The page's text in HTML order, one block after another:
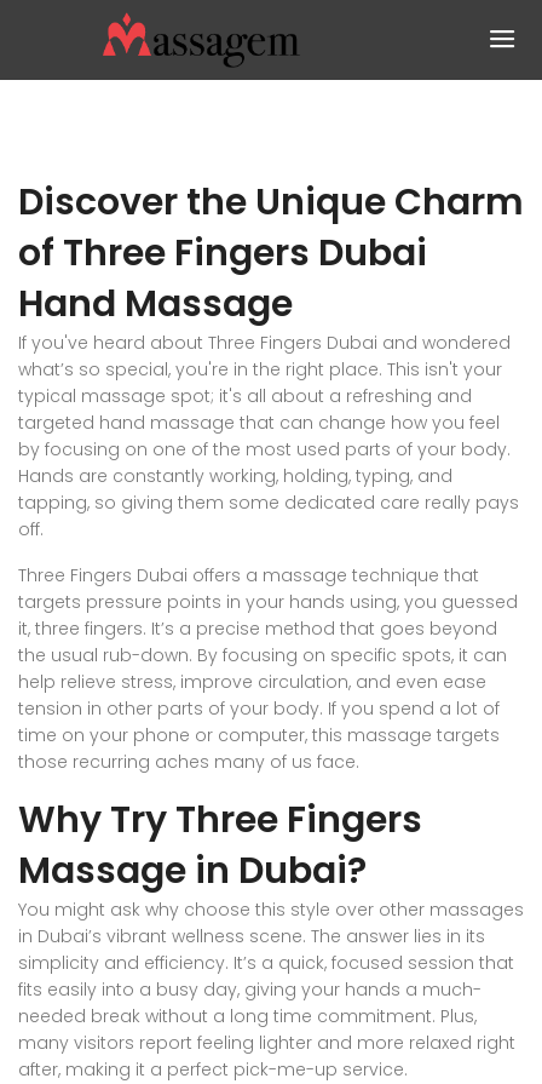
Discover the Unique Charm
of Three Fingers Dubai
Hand Massage
If you've heard about Three Fingers Dubai and wondered
what’s so special, you're in the right place. This isn't your
typical massage spot; it's all about a refreshing and
targeted hand massage that can change how you feel
by focusing on one of the most used parts of your body.
Hands are constantly working, holding, typing, and
tapping, so giving them some dedicated care really pays
off.
Three Fingers Dubai offers a massage technique that
targets pressure points in your hands using, you guessed
it, three fingers. It’s a precise method that goes beyond
the usual rub-down. By focusing on specific spots, it can
help relieve stress, improve circulation, and even ease
tension in other parts of your body. If you spend a lot of
time on your phone or computer, this massage targets
those recurring aches many of us face.
Why Try Three Fingers
Massage in Dubai?
You might ask why choose this style over other massages
in Dubai’s vibrant wellness scene. The answer lies in its
simplicity and efficiency. It’s a quick, focused session that
fits easily into a busy day, giving your hands a much-
needed break without a long time commitment. Plus,
many visitors report feeling lighter and more relaxed right
after, making it a perfect pick-me-up service.